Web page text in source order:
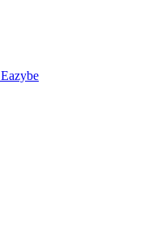
Eazybe